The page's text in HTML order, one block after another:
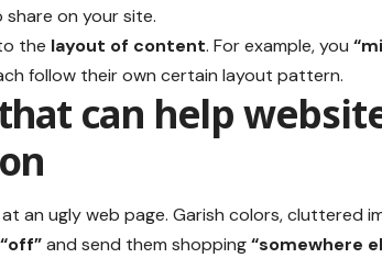
on your site.
the layout of content. For example, you
follow their own certain layout pattern.
can help
an ugly web page. Garish colors, cluttered
“off”and send them shopping“somewhere